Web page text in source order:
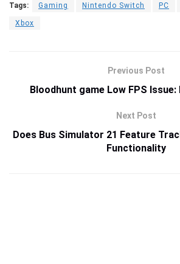
Tags: Gaming Nintendo Switch PC
Xbox
Previous Post
Bloodhunt game Low FPS Issue:
Next Post
Does Bus Simulator 21 Feature
Functionality